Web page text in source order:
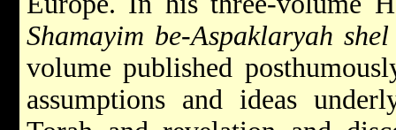
Shamayim be-Aspaklaryah
volume published
assumptions and ideas